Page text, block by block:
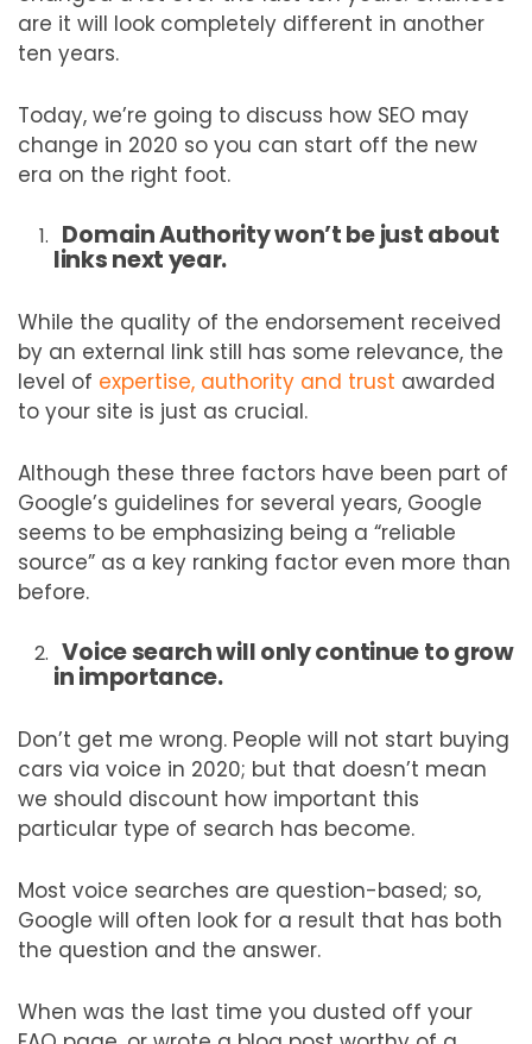
are it will look completely different in another
ten years.
Today, we’re going to discuss how SEO may
change in 2020 so you can start off the new
era on the right foot.
Domain Authority won’t be just about
links next year.
While the quality of the endorsement received
by an external link still has some relevance, the
level of expertise, authority and trust awarded
to your site is just as crucial.
Although these three factors have been part of
Google’s guidelines for several years, Google
seems to be emphasizing being a “reliable
source” as a key ranking factor even more than
before.
Voice search will only continue to grow
in importance.
Don’t get me wrong. People will not start buying
cars via voice in 2020; but that doesn’t mean
we should discount how important this
particular type of search has become.
Most voice searches are question-based; so,
Google will often look for a result that has both
the question and the answer.
When was the last time you dusted off your